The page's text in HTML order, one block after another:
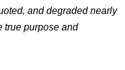
and degraded nearly
true purpose and